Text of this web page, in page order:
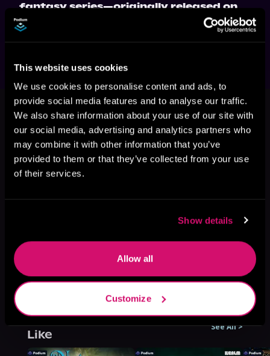
This website uses cookies
We use cookies to personalise content and ads, to
provide social media features and to analyse our traffic.
We also share information about your use of our site with
our social media, advertising and analytics partners who
may combine it with other information that you’ve
provided to them or that they’ve collected from your use
of their services.
Show details
Allow all
Customize
fantasy series—originally released on
Royal Road—now available in
paperback, ebook, and audiobook!
This book is part of
All That Is Holy,
Book 2
Browse This Series
More Titles You Might
Like
See All>